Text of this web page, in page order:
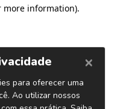
more information).